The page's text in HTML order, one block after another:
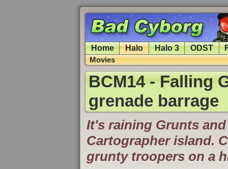
Home Halo Halo 3 ODST
Movies
BCM14 - Falling
grenade barrage
It's raining Grunts
Cartographer island.
grunty troopers on a